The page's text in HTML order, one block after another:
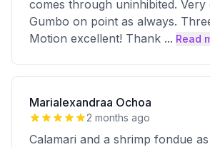
comes through uninhibited. Very
Gumbo on point as always.
Motion excellent! Thank ... Read
Marialexandraa Ochoa
2 months ago
Calamari and a shrimp fondue